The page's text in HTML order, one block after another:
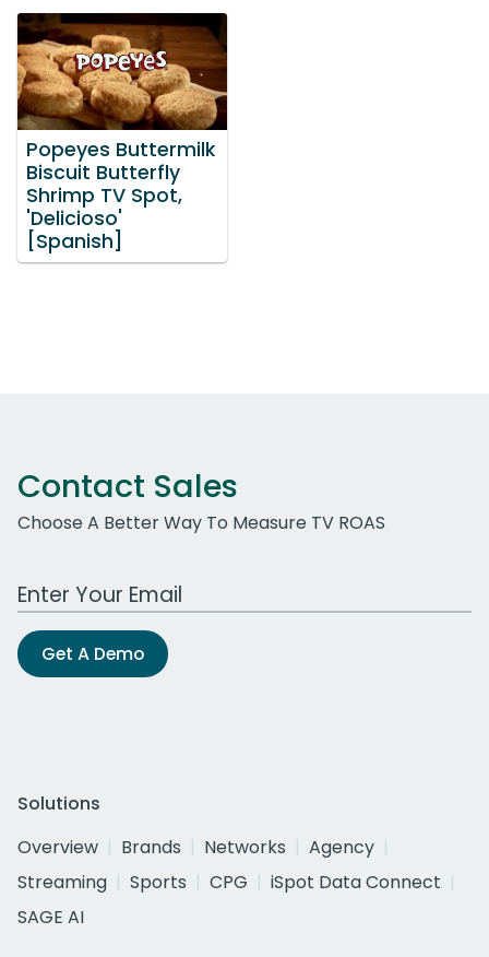
Popeyes Buttermilk
Biscuit Butterfly
Shrimp TV Spot,
'Delicioso'
[Spanish]
Contact Sales
Choose A Better Way To Measure TV ROAS
Work Email Address
Get A Demo
Solutions
Overview
Brands Networks
Agency
Streaming
Sports CPG
iSpot Data Connect
SAGE AI